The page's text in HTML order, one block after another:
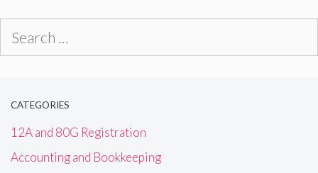
CATEGORIES
12A and 80G Registration
Accounting and Bookkeeping